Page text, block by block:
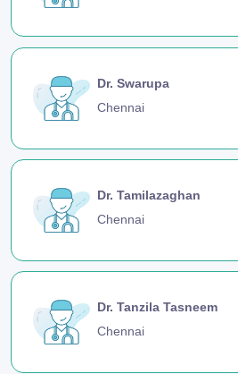
Dr. Swarupa
Chennai
Dr. Tamilazaghan
Chennai
Dr. Tanzila Tasneem
Chennai